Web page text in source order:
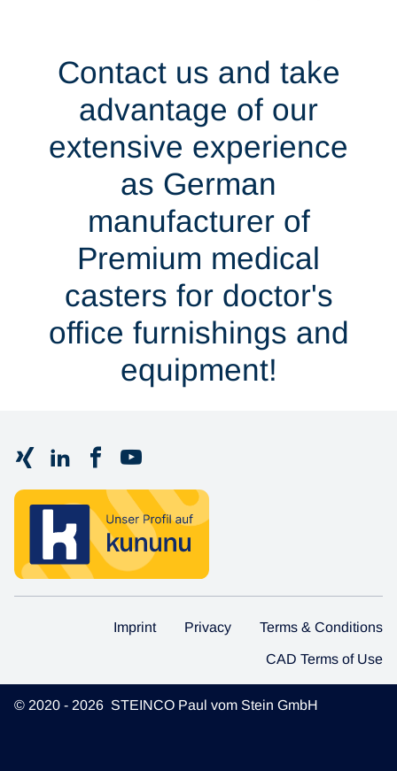
Contact us and take
advantage of our
extensive experience
as German
manufacturer of
Premium medical
casters for doctor's
office furnishings and
equipment!
Imprint Privacy Terms & Conditions
CAD Terms of Use
© 2020 - 2026 STEINCO Paul vom Stein GmbH